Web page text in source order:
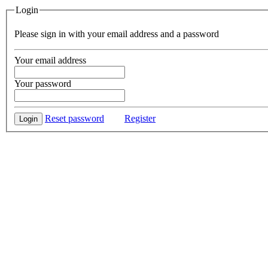
Login
Please sign in with your email address and a password
Your email address
Your password
Login Reset password Register